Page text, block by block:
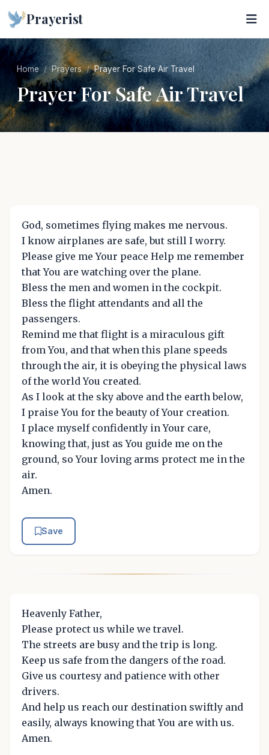
Prayerist
Home Prayers Prayer For Safe Air Travel
Prayer For Safe Air Travel
God, sometimes flying makes me nervous.
I know airplanes are safe, but still I worry.
Please give me Your peace Help me remember
that You are watching over the plane.
Bless the men and women in the cockpit.
Bless the flight attendants and all the
passengers.
Remind me that flight is a miraculous gift
from You, and that when this plane speeds
through the air, it is obeying the physical laws
of the world You created.
As I look at the sky above and the earth below,
I praise You for the beauty of Your creation.
I place myself confidently in Your care,
knowing that, just as You guide me on the
ground, so Your loving arms protect me in the
air.
Amen.
Save
Heavenly Father,
Please protect us while we travel.
The streets are busy and the trip is long.
Keep us safe from the dangers of the road.
Give us courtesy and patience with other
drivers.
And help us reach our destination swiftly and
easily, always knowing that You are with us.
Amen.